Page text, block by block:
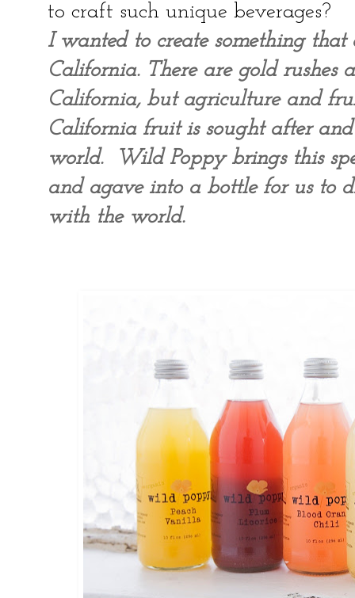
to craft such unique beverages?
I wanted to create something that
California. There are gold rushes
California, but agriculture and
California fruit is sought after
world. Wild Poppy brings this
and agave into a bottle for us to
with the world.